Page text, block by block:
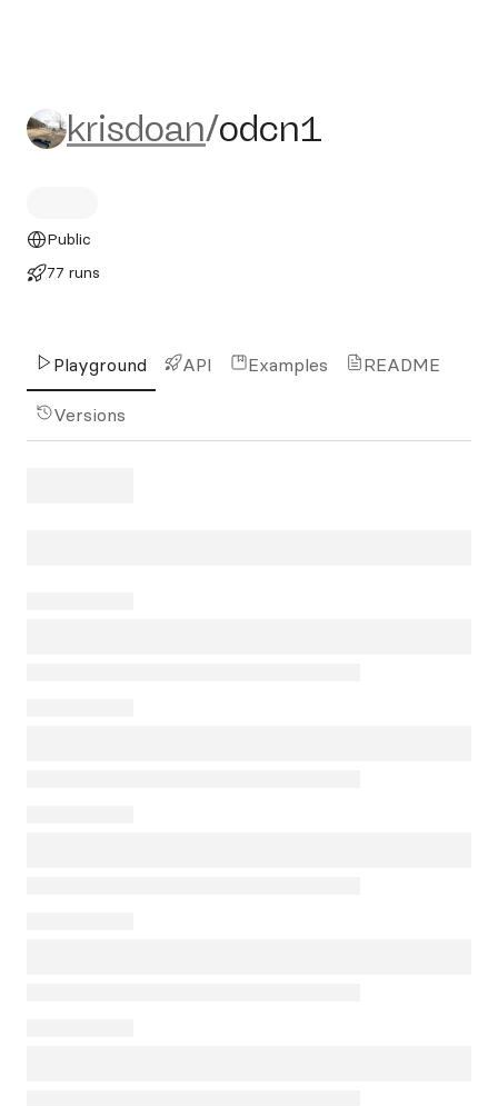
krisdoan/odcn1
krisdoan/odcn1
Public
77 runs
Playground API Examples README
Versions